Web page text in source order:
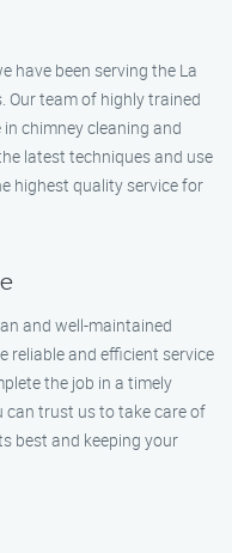
have been serving the La
Our team of highly trained
chimney cleaning and
latest techniques and use
highest quality service for
and well-maintained
reliable and efficient service
the job in a timely
can trust us to take care of
best and keeping your